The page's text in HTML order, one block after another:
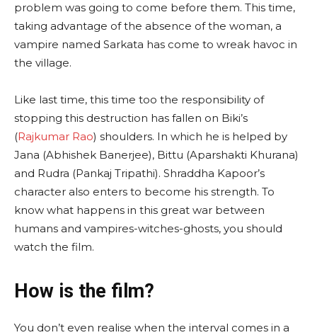
problem was going to come before them. This time,
taking advantage of the absence of the woman, a
vampire named Sarkata has come to wreak havoc in
the village.
Like last time, this time too the responsibility of
stopping this destruction has fallen on Biki’s
(Rajkumar Rao) shoulders. In which he is helped by
Jana (Abhishek Banerjee), Bittu (Aparshakti Khurana)
and Rudra (Pankaj Tripathi). Shraddha Kapoor’s
character also enters to become his strength. To
know what happens in this great war between
humans and vampires-witches-ghosts, you should
watch the film.
How is the film?
You don’t even realise when the interval comes in a